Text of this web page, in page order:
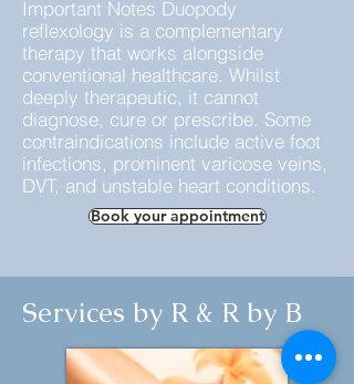
Important Notes Duopody
reflexology is a complementary
therapy that works alongside
conventional healthcare. Whilst
deeply therapeutic, it cannot
diagnose, cure or prescribe. Some
contraindications include active foot
infections, prominent varicose veins,
DVT, and unstable heart conditions.
Book your appointment
Services by R & R by B